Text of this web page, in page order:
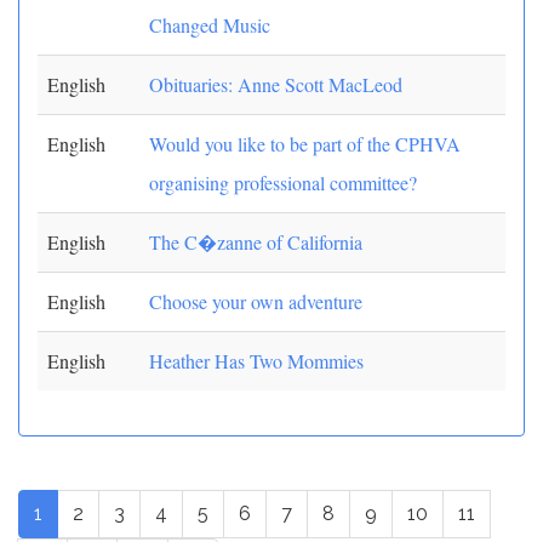
Changed Music
English Obituaries: Anne Scott MacLeod
English
Would you like to be part of the CPHVA
organising professional committee?
English The C�zanne of California
English Choose your own adventure
English Heather Has Two Mommies
1 2 3 4 5 6 7 8 9 10 11